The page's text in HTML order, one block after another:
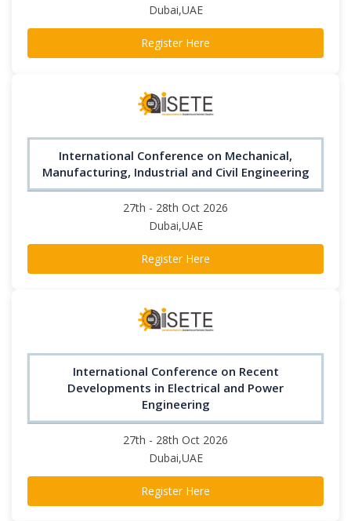
Dubai,UAE
Register Here
International Conference on Mechanical,
Manufacturing, Industrial and Civil Engineering
27th - 28th Oct 2026
Dubai,UAE
Register Here
International Conference on Recent
Developments in Electrical and Power
Engineering
27th - 28th Oct 2026
Dubai,UAE
Register Here